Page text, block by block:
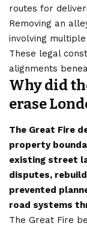
routes for
Removing an
involving
These legal
alignments
Why did
erase
The Great Fire
property
existing street
disputes,
prevented
road systems
The Great Fire